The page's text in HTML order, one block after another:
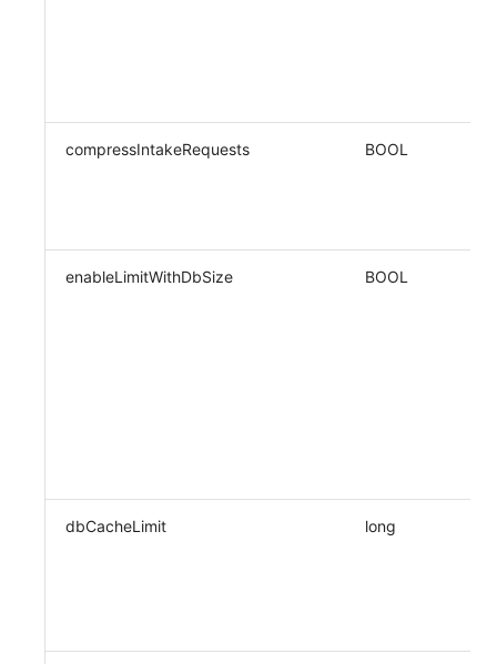
compressIntakeRequests BOOL
enableLimitWithDbSize BOOL
dbCacheLimit long